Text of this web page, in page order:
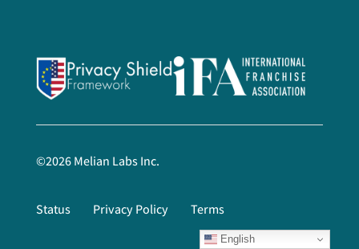
©2026Melian Labs Inc.
Status Privacy Policy Terms
English